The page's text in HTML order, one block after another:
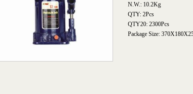
N.W.: 10.2Kg
QTY: 2Pcs
QTY20: 2300Pcs
Package Size: